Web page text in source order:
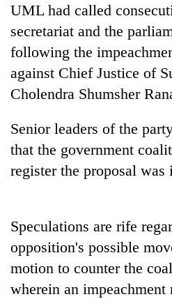
Hetauda
Industry's
looms
start
running
again
55
young
leaders
USYC
Nepal
cohort
UML had called
secretariat and the
following the
against Chief Justice of
Cholendra Shumsher
Senior leaders of the
that the government
register the proposal was
Speculations are rife
opposition's possible
motion to counter the
wherein an